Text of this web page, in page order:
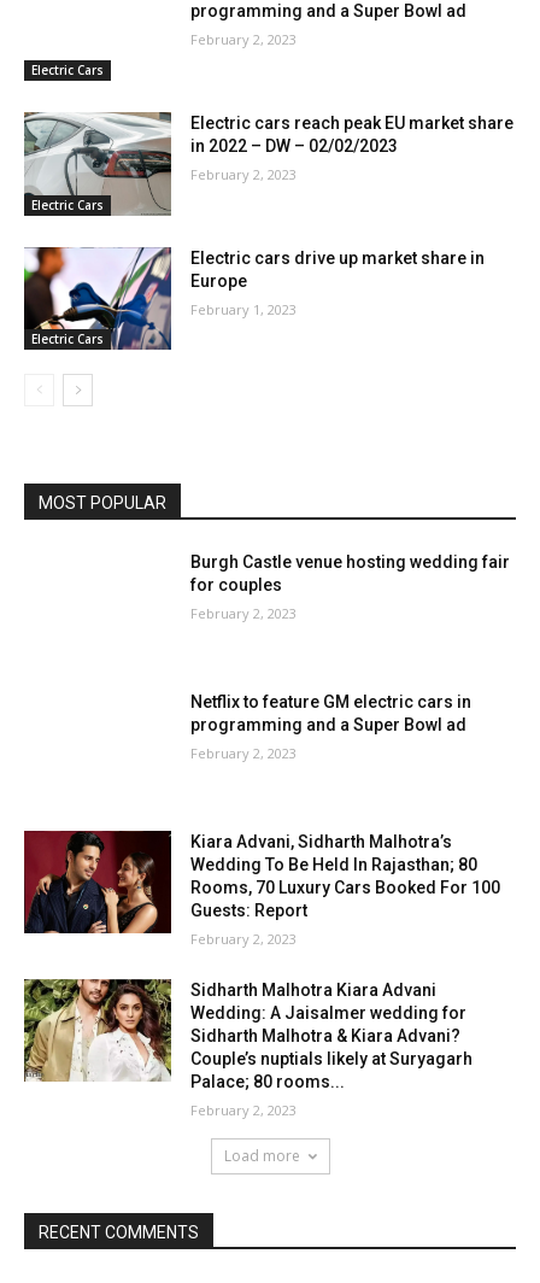
Electric Cars
programming and a Super Bowl ad
February 2, 2023
Electric Cars
Electric cars reach peak EU market share
in 2022 – DW – 02/02/2023
February 2, 2023
Electric Cars
Electric cars drive up market share in
Europe
February 1, 2023
MOST POPULAR
Burgh Castle venue hosting wedding fair
for couples
February 2, 2023
Netflix to feature GM electric cars in
programming and a Super Bowl ad
February 2, 2023
Kiara Advani, Sidharth Malhotra’s
Wedding To Be Held In Rajasthan; 80
Rooms, 70 Luxury Cars Booked For 100
Guests: Report
February 2, 2023
Sidharth Malhotra Kiara Advani
Wedding: A Jaisalmer wedding for
Sidharth Malhotra & Kiara Advani?
Couple’s nuptials likely at Suryagarh
Palace; 80 rooms...
February 2, 2023
Load more
RECENT COMMENTS